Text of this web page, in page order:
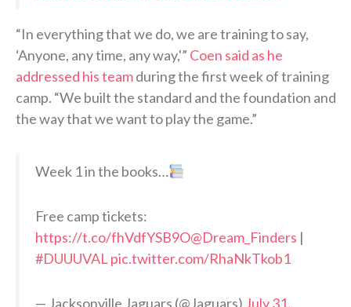
“In everything that we do, we are training to say,
‘Anyone, any time, any way,'” Coen said as he
addressed his teamduring the first week of training
camp. “We built the standard and the foundation and
the way that we want to play the game.”
Week 1 in the books…
Free camp tickets:
https://t.co/fhVdfYSB9O@Dream_Finders |
#DUUUVAL pic.twitter.com/RhaNkTkob1
— Jacksonville Jaguars (@Jaguars) July 31,